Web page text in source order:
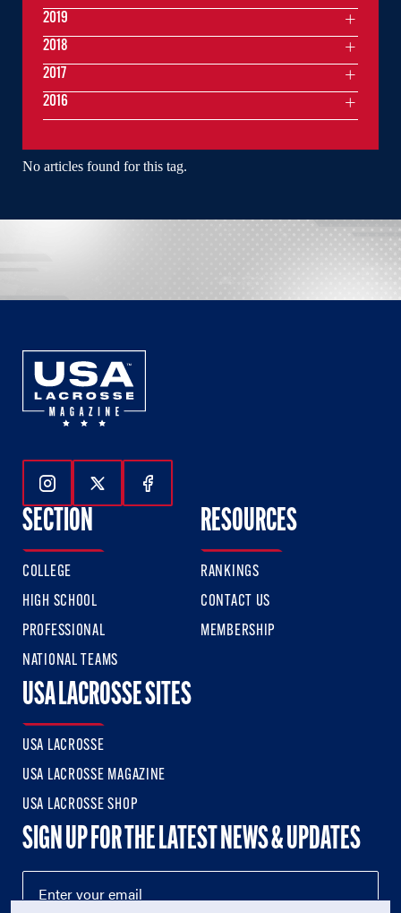
No articles found for this tag.
2019
2018
2017
2016
Follow Us On Instagram
Follow Us On Twitter
Follow Us On Facebook
SECTION
COLLEGE
HIGH SCHOOL
PROFESSIONAL
NATIONAL TEAMS
RESOURCES
RANKINGS
CONTACT US
MEMBERSHIP
USA LACROSSE SITES
USA LACROSSE
USA LACROSSE MAGAZINE
USA LACROSSE SHOP
SIGN UP FOR THE LATEST NEWS & UPDATES